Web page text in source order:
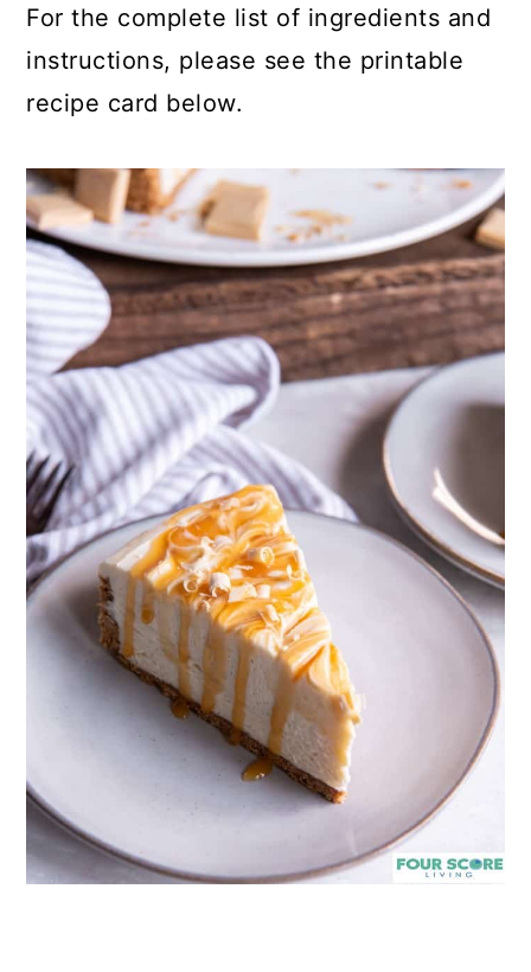
For the complete list of ingredients and
instructions, please see the printable
recipe card below.